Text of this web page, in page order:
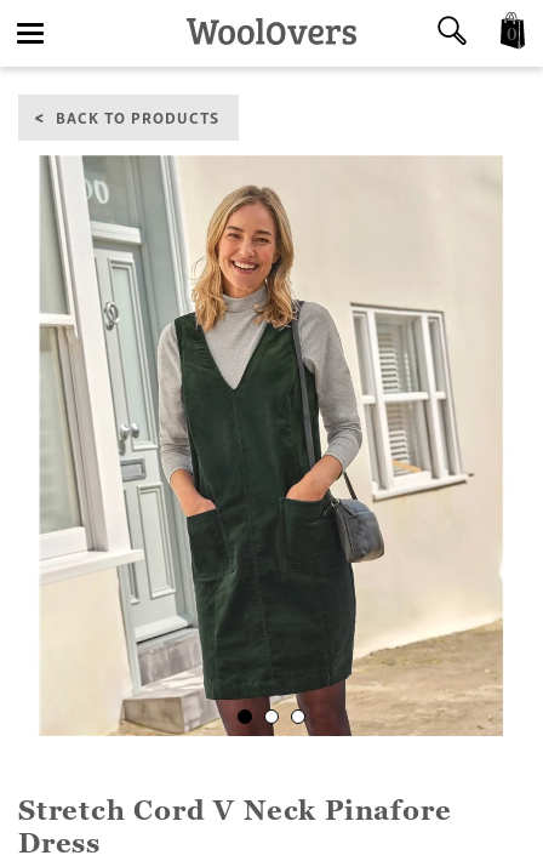
navigation
0
BACK TO PRODUCTS
Stretch Cord V Neck Pinafore
Dress